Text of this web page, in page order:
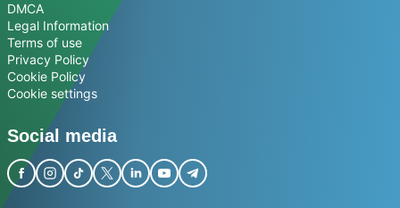
DMCA
Legal Information
Terms of use
Privacy Policy
Cookie Policy
Cookie settings
Social media